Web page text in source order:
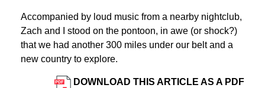
Accompanied by loud music from a nearby nightclub,
Zach and I stood on the pontoon, in awe (or shock?)
that we had another 300 miles under our belt and a
new country to explore.
DOWNLOAD THIS ARTICLE AS A PDF